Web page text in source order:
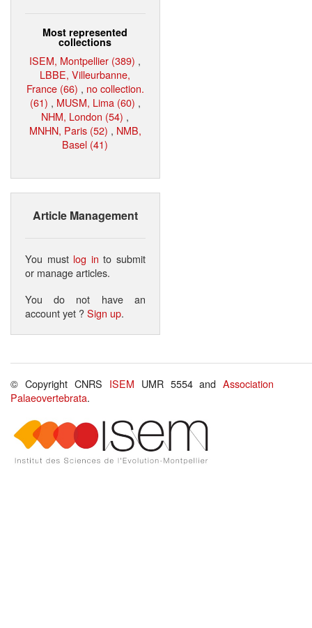
Most represented
collections
ISEM, Montpellier (389) ,
LBBE, Villeurbanne,
France (66) , no collection.
(61) , MUSM, Lima (60) ,
NHM, London (54) ,
MNHN, Paris (52) , NMB,
Basel (41)
Article Management
You must log in to submit
or manage articles.
You do not have an
account yet ?Sign up.
© Copyright CNRS ISEM UMR 5554 andAssociation
Palaeovertebrata.